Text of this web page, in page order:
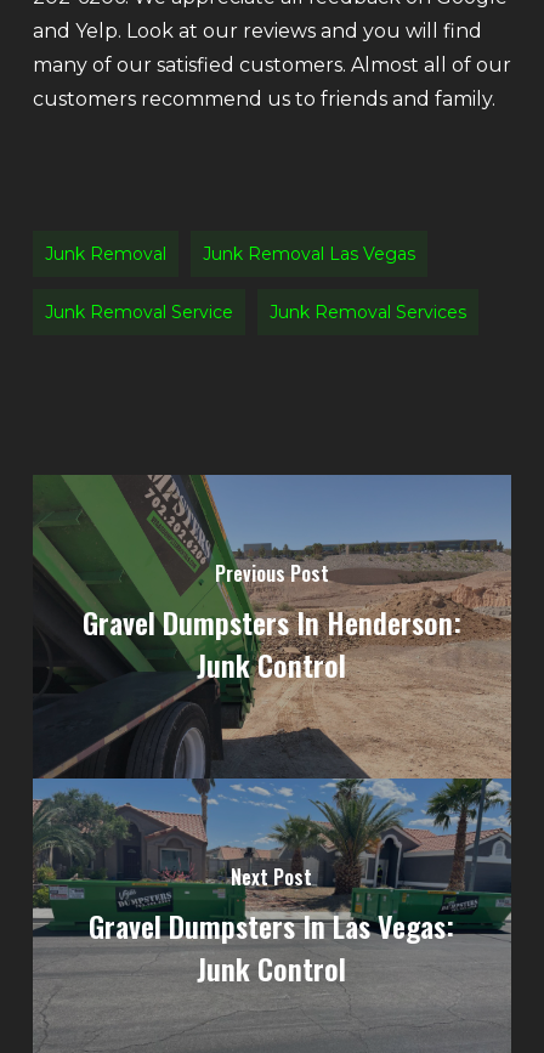
and Yelp. Look at our reviews and you will find
many of our satisfied customers. Almost all of our
customers recommend us to friends and family.
Junk Removal Junk Removal Las Vegas
Junk Removal Service Junk Removal Services
Previous Post
Gravel Dumpsters In Henderson:
Junk Control
Next Post
Gravel Dumpsters In Las Vegas:
Junk Control